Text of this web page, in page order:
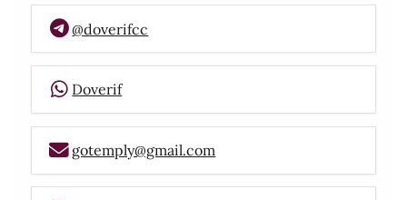
@doverifcc
Doverif
gotemply@gmail.com